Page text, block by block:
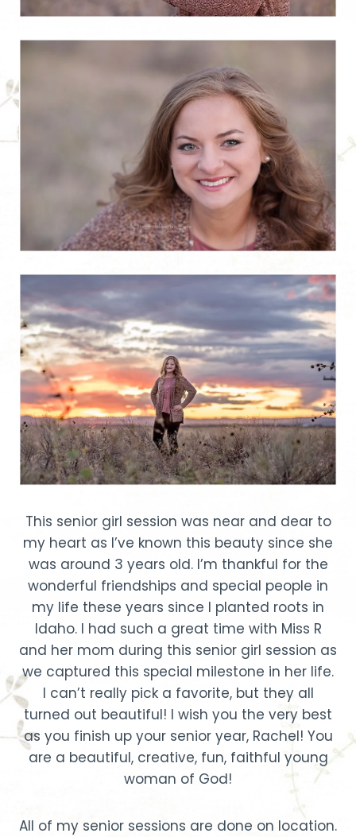
This senior girl session was near and dear to
my heart as I’ve known this beauty since she
was around 3 years old. I’m thankful for the
wonderful friendships and special people in
my life these years since I planted roots in
Idaho. I had such a great time with Miss R
and her mom during this senior girl session as
we captured this special milestone in her life.
I can’t really pick a favorite, but they all
turned out beautiful! I wish you the very best
as you finish up your senior year, Rachel! You
are a beautiful, creative, fun, faithful young
woman of God!
All of my senior sessions are done on location.